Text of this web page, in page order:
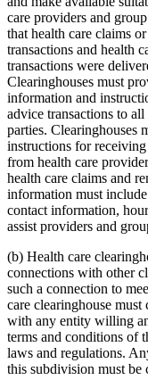
care providers and
that health care claims
transactions and health
transactions were
Clearinghouses must
information and
advice transactions to
parties. Clearinghouses
instructions for
from health care
health care claims and
information must
contact information,
assist providers and
(b) Health care
connections with other
such a connection to
care clearinghouse
with any entity willing
terms and conditions of
laws and regulations.
this subdivision must be